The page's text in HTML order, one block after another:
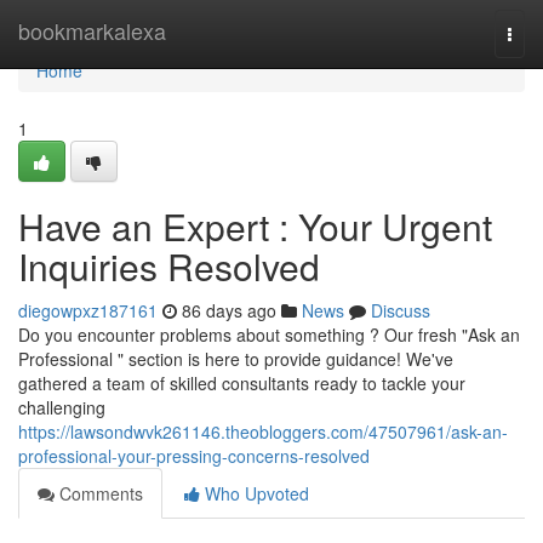
bookmarkalexa
Home
Home
1
Have an Expert : Your Urgent
Inquiries Resolved
diegowpxz187161 86 days ago News
Discuss
Do you encounter problems about something ? Our fresh "Ask an
Professional " section is here to provide guidance! We've
gathered a team of skilled consultants ready to tackle your
challenging
https://lawsondwvk261146.theobloggers.com/47507961/ask-an-
professional-your-pressing-concerns-resolved
Comments
Who Upvoted